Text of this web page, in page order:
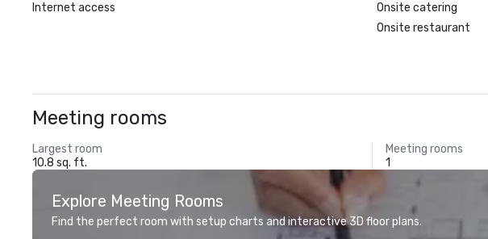
Internet access
Onsite catering
Onsite restaurant
Meeting rooms
Largest room
10.8 sq. ft.
Meeting rooms
1
Explore Meeting Rooms
Find the perfect room with setup charts and interactive 3D floor plans.